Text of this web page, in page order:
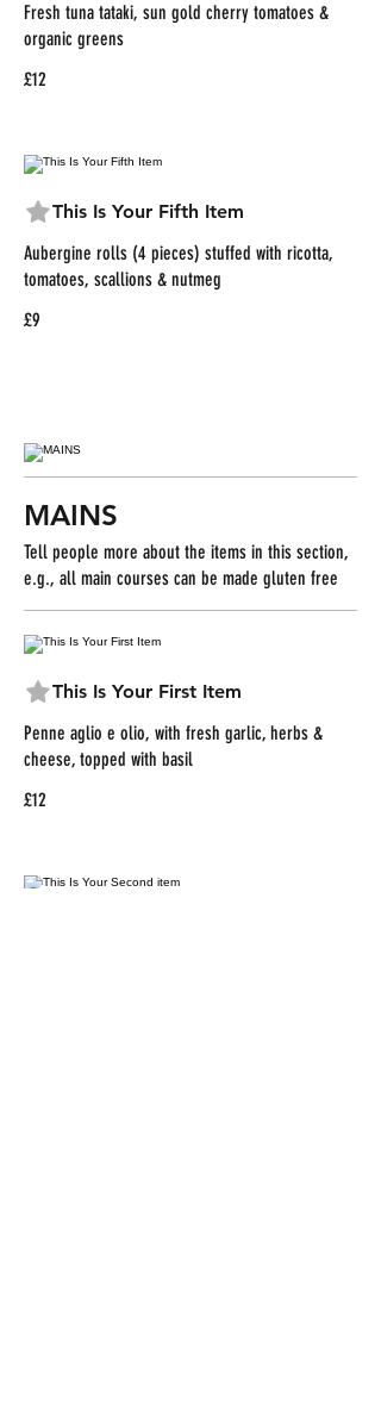
Fresh tuna tataki, sun gold cherry tomatoes &
organic greens
£12
This Is Your Fifth Item
Aubergine rolls (4 pieces) stuffed with ricotta,
tomatoes, scallions & nutmeg
£9
MAINS
Tell people more about the items in this section,
e.g., all main courses can be made gluten free
This Is Your First Item
Penne aglio e olio, with fresh garlic, herbs &
cheese, topped with basil
£12